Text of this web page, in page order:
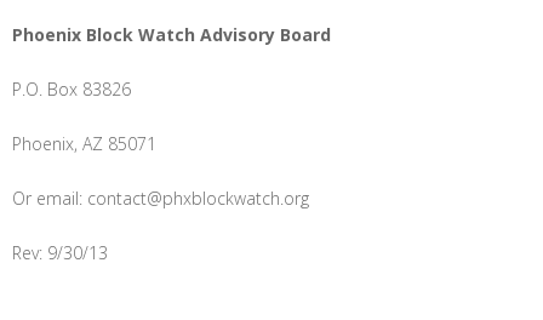
Phoenix Block Watch Advisory Board
P.O. Box 83826
Phoenix, AZ 85071
Or email: contact@phxblockwatch.org
Rev: 9/30/13